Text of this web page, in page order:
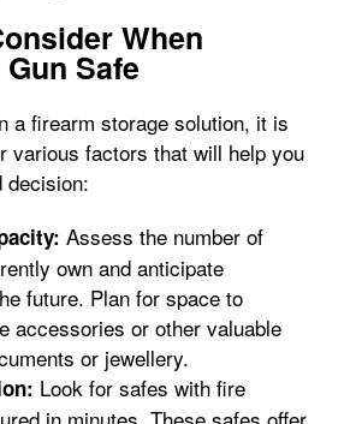
When
Safe
a firearm storage solution, it is
various factors that will help you
decision:
Assess the number of
own and anticipate
future. Plan for space to
accessories or other valuable
or jewellery.
Look for safes with fire